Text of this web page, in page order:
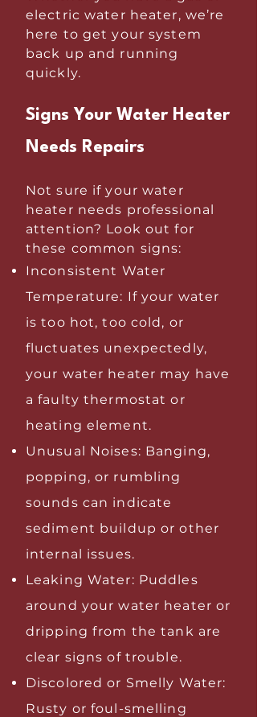
electric water heater, we’re
here to get your system
back up and running
quickly.
Signs Your Water Heater
Needs Repairs
Not sure if your water
heater needs professional
attention? Look out for
these common signs:
Inconsistent Water
Temperature: If your water
is too hot, too cold, or
fluctuates unexpectedly,
your water heater may have
a faulty thermostat or
heating element.
Unusual Noises: Banging,
popping, or rumbling
sounds can indicate
sediment buildup or other
internal issues.
Leaking Water: Puddles
around your water heater or
dripping from the tank are
clear signs of trouble.
Discolored or Smelly Water:
Rusty or foul-smelling